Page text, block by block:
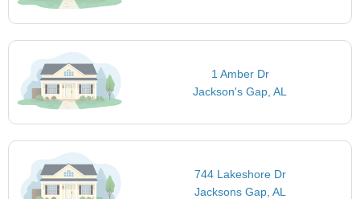
1 Amber Dr
Jackson's Gap, AL
744 Lakeshore Dr
Jacksons Gap, AL